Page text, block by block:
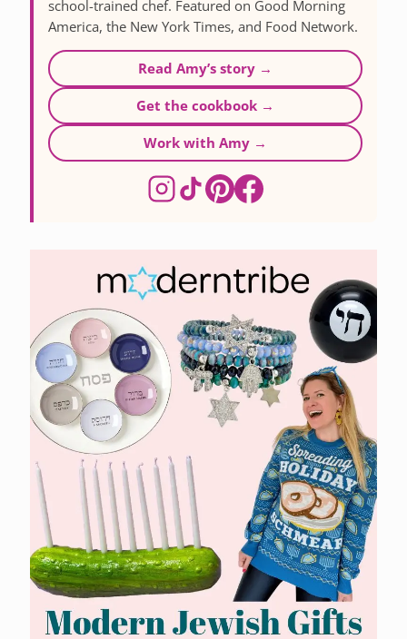
school-trained chef. Featured on Good Morning
America, the New York Times, and Food Network.
Read Amy’s story →
Get the cookbook →
Work with Amy →